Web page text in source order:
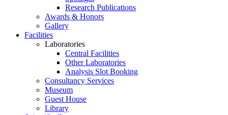
Research Publications
Awards & Honors
Gallery
Facilities
Laboratories
Central Facilities
Other Laboratories
Analysis Slot Booking
Consultancy Services
Museum
Guest House
Library